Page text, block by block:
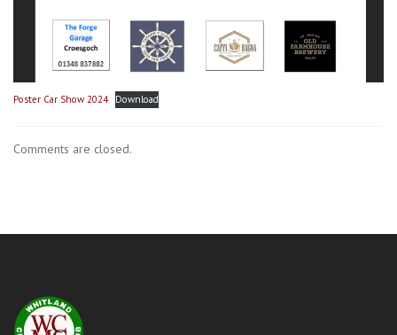
Poster Car Show 2024 Download
Comments are closed.